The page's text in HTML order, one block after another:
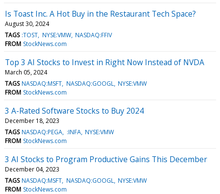
Is Toast Inc. A Hot Buy in the Restaurant Tech Space?
August 30, 2024
TAGS :TOST NYSE:VMW NASDAQ:FFIV
FROM StockNews.com
Top 3 AI Stocks to Invest in Right Now Instead of NVDA
March 05, 2024
TAGS NASDAQ:MSFT NASDAQ:GOOGL NYSE:VMW
FROM StockNews.com
3 A-Rated Software Stocks to Buy 2024
December 18, 2023
TAGS NASDAQ:PEGA :INFA NYSE:VMW
FROM StockNews.com
3 AI Stocks to Program Productive Gains This December
December 04, 2023
TAGS NASDAQ:MSFT NASDAQ:GOOGL NYSE:VMW
FROM StockNews.com